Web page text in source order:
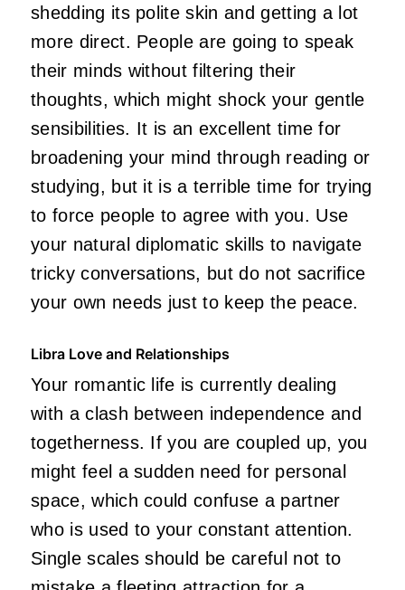
shedding its polite skin and getting a lot
more direct. People are going to speak
their minds without filtering their
thoughts, which might shock your gentle
sensibilities. It is an excellent time for
broadening your mind through reading or
studying, but it is a terrible time for trying
to force people to agree with you. Use
your natural diplomatic skills to navigate
tricky conversations, but do not sacrifice
your own needs just to keep the peace.
Libra Love and Relationships
Your romantic life is currently dealing
with a clash between independence and
togetherness. If you are coupled up, you
might feel a sudden need for personal
space, which could confuse a partner
who is used to your constant attention.
Single scales should be careful not to